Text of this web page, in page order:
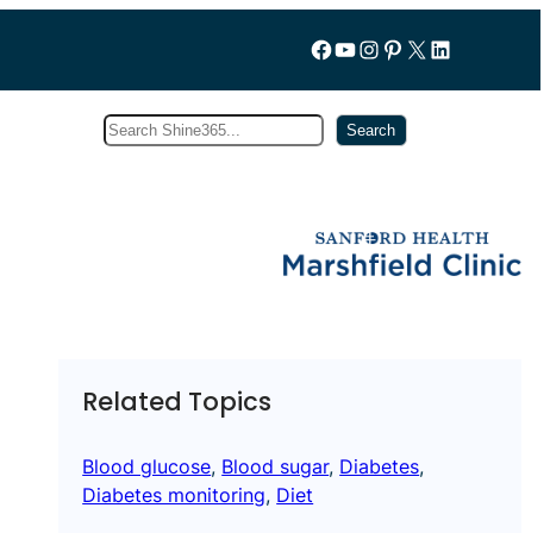
Follow us on Facebook
YouTube
Instagram
Pinterest
X LinkedIn
Search Search
Related Topics
Blood glucose, Blood sugar, Diabetes
Diabetes monitoring, Diet